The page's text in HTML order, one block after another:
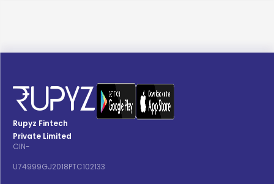
Rupyz Fintech
Private Limited
CIN-
U74999GJ2018PTC102133